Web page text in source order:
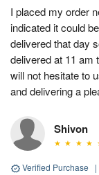
I placed my order
indicated it could
delivered that day
delivered at 11 am
will not hesitate to
and delivering a
Shivon
Verified Purchase |